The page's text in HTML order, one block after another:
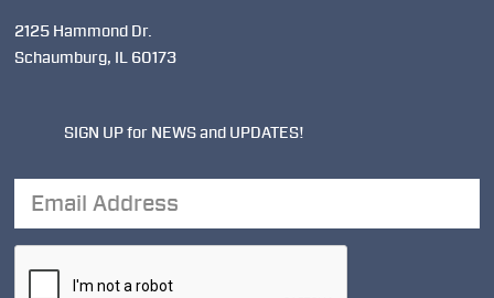
2125 Hammond Dr.
Schaumburg, IL 60173
SIGN UP for NEWS and UPDATES!
Address